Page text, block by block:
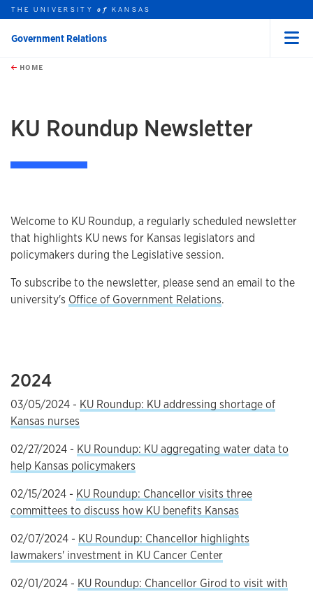
Skip to main content
this unit
THE UNIVERSITYof KANSAS
Government Relations
HOME
KU Roundup Newsletter
Welcome to KU Roundup, a regularly scheduled newsletter
that highlights KU news for Kansas legislators and
policymakers during the Legislative session.
To subscribe to the newsletter, please send an email to the
university's Office of Government Relations.
2024
03/05/2024 - KU Roundup: KU addressing shortage of
Kansas nurses
02/27/2024 - KU Roundup: KU aggregating water data to
help Kansas policymakers
02/15/2024 - KU Roundup: Chancellor visits three
committees to discuss how KU benefits Kansas
02/07/2024 - KU Roundup: Chancellor highlights
lawmakers' investment in KU Cancer Center
02/01/2024 - KU Roundup: Chancellor Girod to visit with